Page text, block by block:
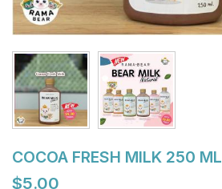
COCOA FRESH MILK 250 ML
$5.00